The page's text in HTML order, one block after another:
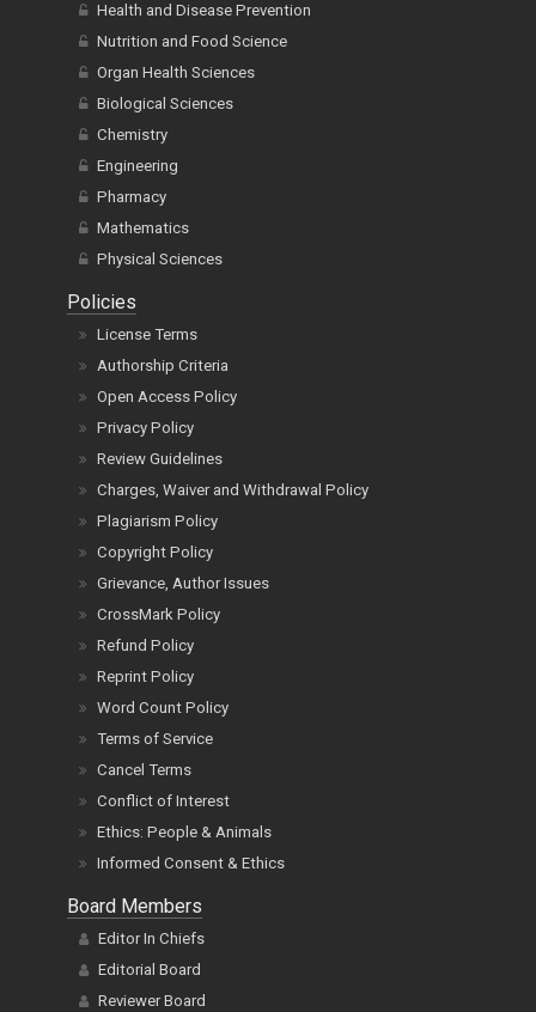
Health and Disease Prevention
Nutrition and Food Science
Organ Health Sciences
Biological Sciences
Chemistry
Engineering
Pharmacy
Mathematics
Physical Sciences
Policies
License Terms
Authorship Criteria
Open Access Policy
Privacy Policy
Review Guidelines
Charges, Waiver and Withdrawal Policy
Plagiarism Policy
Copyright Policy
Grievance, Author Issues
CrossMark Policy
Refund Policy
Reprint Policy
Word Count Policy
Terms of Service
Cancel Terms
Conflict of Interest
Ethics: People & Animals
Informed Consent & Ethics
Board Members
Editor In Chiefs
Editorial Board
Reviewer Board